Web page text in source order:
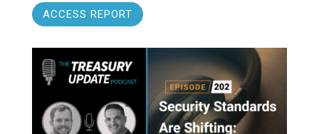
ACCESS REPORT